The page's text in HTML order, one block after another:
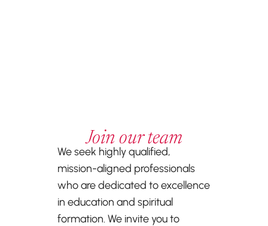
Join our team
We seek highly qualified,
mission-aligned professionals
who are dedicated to excellence
in education and spiritual
formation. We invite you to